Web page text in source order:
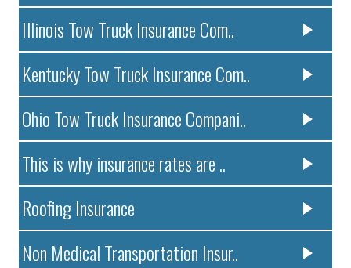
Illinois Tow Truck Insurance Com..
Kentucky Tow Truck Insurance Com..
Ohio Tow Truck Insurance Compani..
This is why insurance rates are ..
Roofing Insurance
Non Medical Transportation Insur..